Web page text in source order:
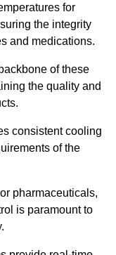
for
the integrity
and medications.
of these
the quality and
consistent cooling
of the
pharmaceuticals,
is paramount to